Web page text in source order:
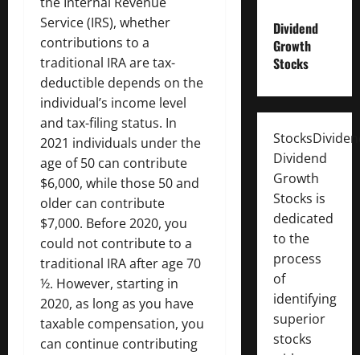
Service (IRS), whether
contributions to a
traditional IRA are tax-
deductible depends on the
individual’s income level
and tax-filing status. In
2021 individuals under the
age of 50 can contribute
$6,000, while those 50 and
older can contribute
$7,000. Before 2020, you
could not contribute to a
traditional IRA after age 70
½. However, starting in
2020, as long as you have
taxable compensation, you
can continue contributing
Dividend
Growth
Stocks
Dividend
Growth
Stocks is
dedicated
to the
process
of
identifying
superior
stocks